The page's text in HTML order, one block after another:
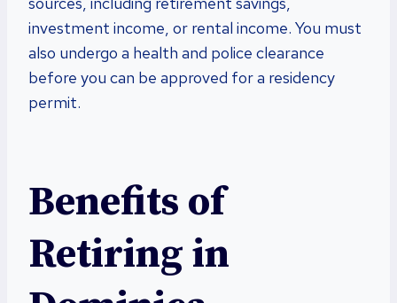
investment income, or rental income. You must
also undergo a health and police clearance
before you can be approved for a residency
permit.
Benefits of
Retiring in